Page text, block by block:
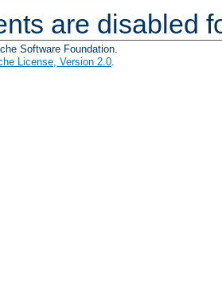
are disabled
Software Foundation.
License, Version 2.0